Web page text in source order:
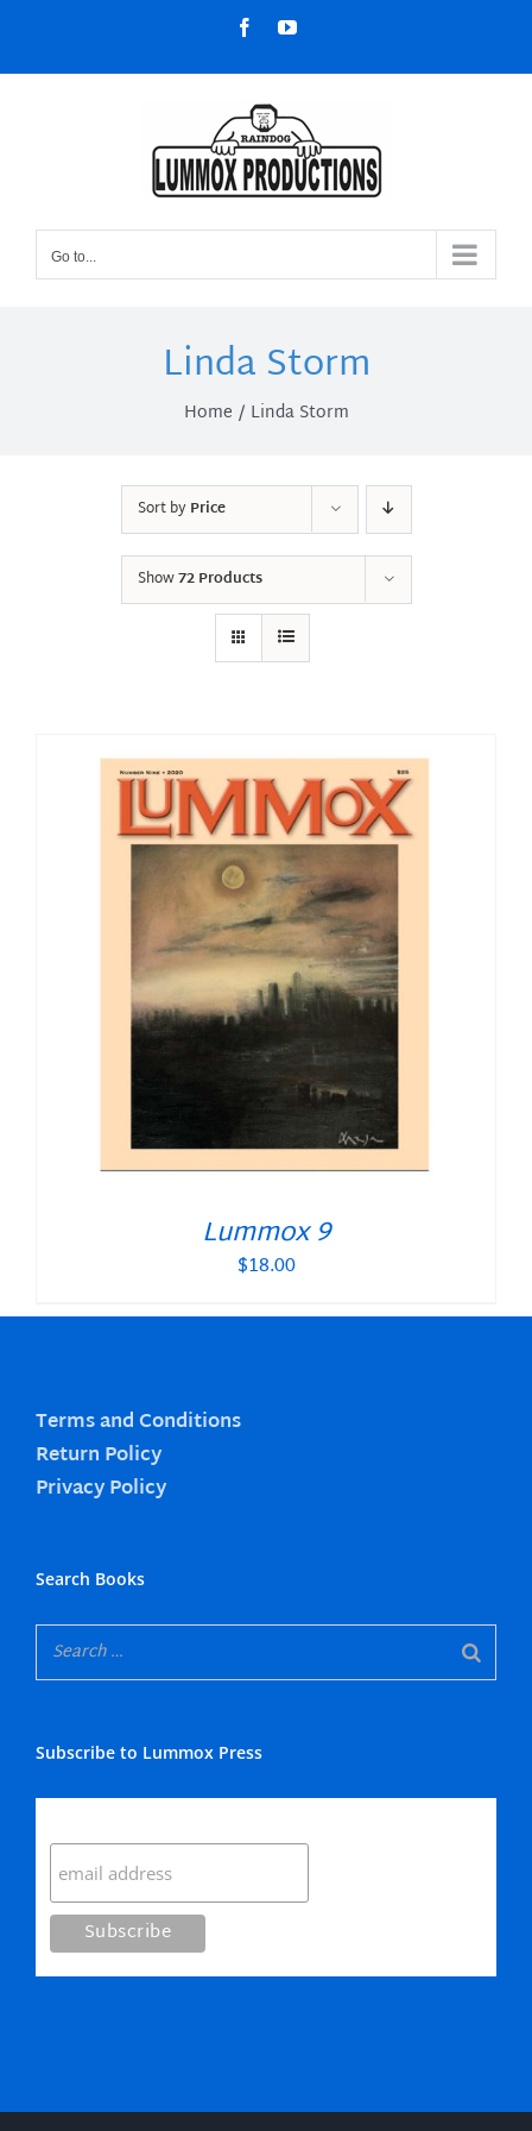
content
FacebookYouTube
Go to...
Linda Storm
Home Linda Storm
Sort byPrice
Show72 Products
Lummox 9
$18.00
Terms and Conditions
Return Policy
Privacy Policy
Search Books
Subscribe to Lummox Press